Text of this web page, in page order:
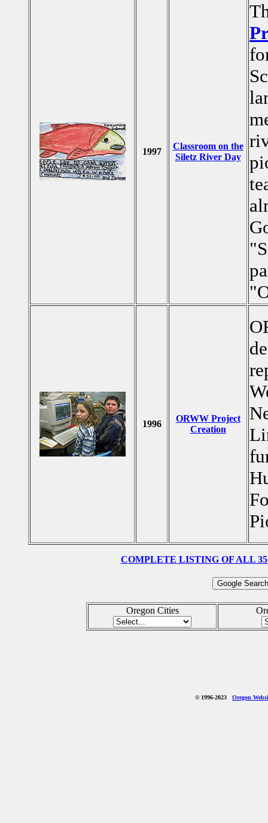
1997
Classroom on the
Siletz River Day
1996
ORWW Project
Creation
COMPLETE LISTING OF ALL
Oregon Cities
© 1996-2023 Oregon